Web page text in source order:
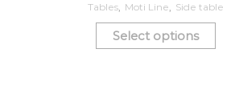
Tables, Moti Line, Side table
Select options